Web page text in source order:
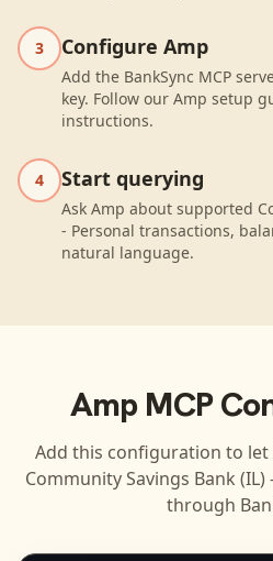
3 Configure Amp
Add the BankSync MCP
key. Follow our Amp setup
instructions.
4 Start querying
Ask Amp about supported
- Personal transactions,
natural language.
AmpMCP
Add this configuration to let
Community Savings Bank (IL)
through